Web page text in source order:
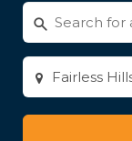
Search
for
activities
Enter
city
or
zip